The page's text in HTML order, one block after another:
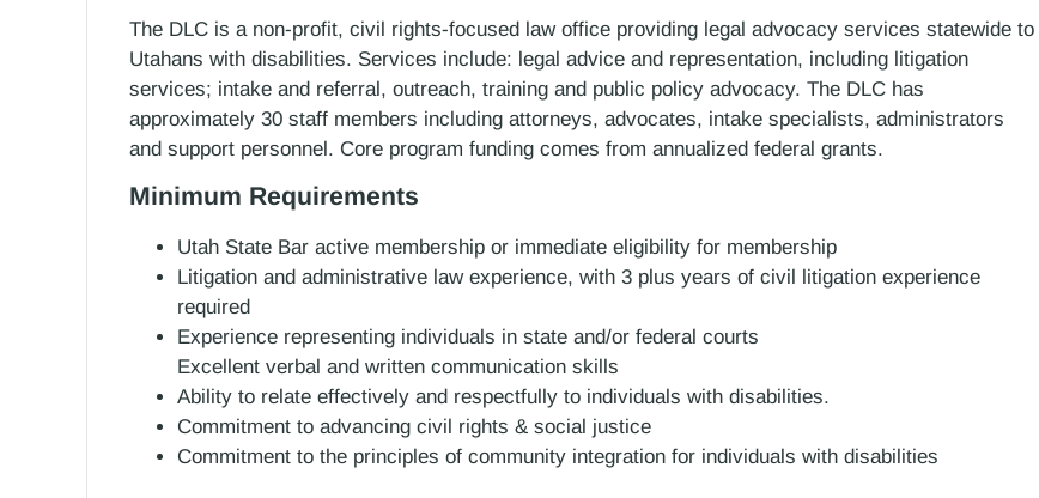
The DLC is a non-profit, civil rights-focused law office providing legal advocacy services statewide to
Utahans with disabilities. Services include: legal advice and representation, including litigation
services; intake and referral, outreach, training and public policy advocacy. The DLC has
approximately 30 staff members including attorneys, advocates, intake specialists, administrators
and support personnel. Core program funding comes from annualized federal grants.
Minimum Requirements
Utah State Bar active membership or immediate eligibility for membership
Litigation and administrative law experience, with 3 plus years of civil litigation experience
required
Experience representing individuals in state and/or federal courts
Excellent verbal and written communication skills
Ability to relate effectively and respectfully to individuals with disabilities.
Commitment to advancing civil rights & social justice
Commitment to the principles of community integration for individuals with disabilities